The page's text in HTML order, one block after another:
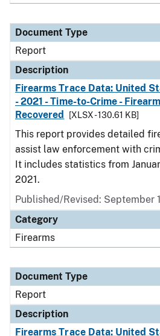
Document Type
Report
Description
Firearms Trace Data: United
- 2021 - Time-to-Crime -
Recovered
[XLSX - 130.61 KB]
This report provides detailed
assist law enforcement with
It includes statistics from
2021.
Published/Revised: September
Category
Firearms
Document Type
Report
Description
Firearms Trace Data: United